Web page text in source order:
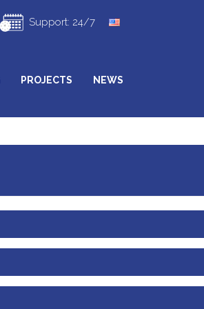
Support: 24/7
PROJECTS NEWS